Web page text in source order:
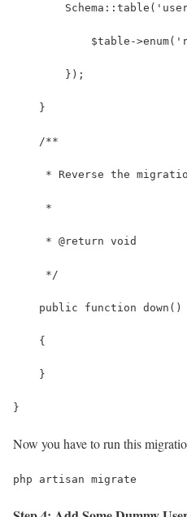
$table-
        });
    }
    /**
* Reverse the
     *
     * @return void
     */
    public function down()
    {
    }
}
Now you have to run this
php artisan migrate